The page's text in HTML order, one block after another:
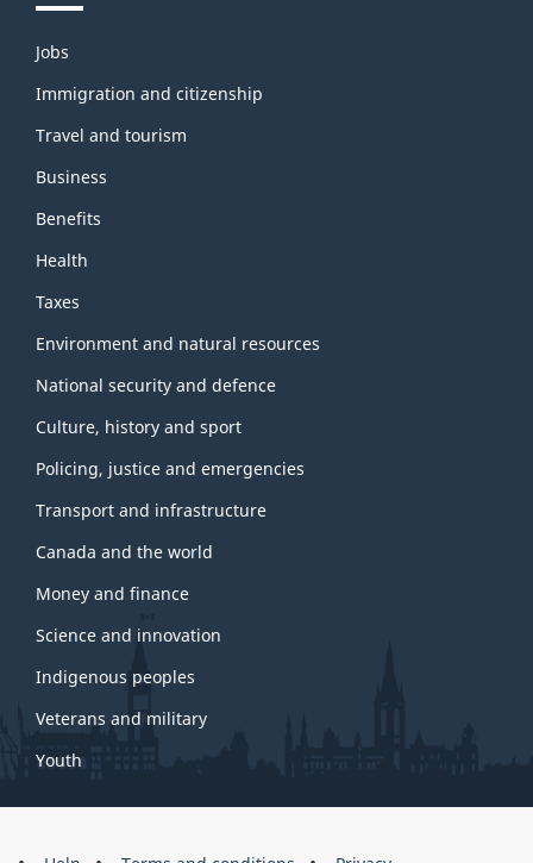
Themes
topics
Jobs
Immigration and citizenship
Travel and tourism
Business
Benefits
Health
Taxes
Environment and natural resources
National security and defence
Culture, history and sport
Policing, justice and emergencies
Transport and infrastructure
Canada and the world
Money and finance
Science and innovation
Indigenous peoples
Veterans and military
Youth